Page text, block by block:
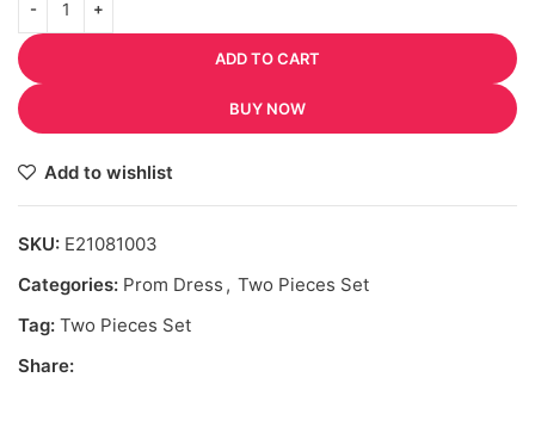
ADD TO CART
BUY NOW
Add to wishlist
SKU: E21081003
Categories: Prom Dress , Two Pieces Set
Tag: Two Pieces Set
Share: